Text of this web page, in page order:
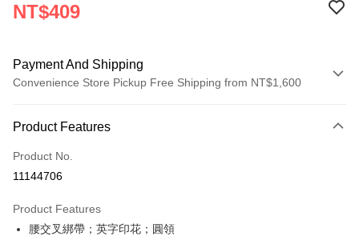
NT$409
Payment And Shipping
Convenience Store Pickup Free Shipping from NT$1,600
Credit Card (Full Payment)
Convenience Store Pickup and Pay
Apple Pay
Product Features
Product No.
11144706
Product Features
腰交叉綁帶；英字印花；圓領